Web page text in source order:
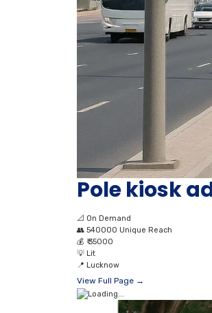
Pole kiosk
📐 On Demand
👥 540000 Unique Reach
💰 ₹ 35000
💡 Lit
📍 Lucknow
View Full Page →